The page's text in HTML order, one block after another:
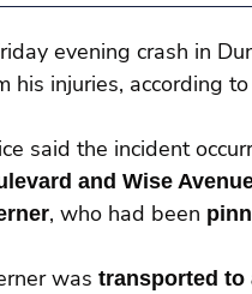
evening crash in
his injuries, according
said the incident
and Wise
, who had been
was transported to